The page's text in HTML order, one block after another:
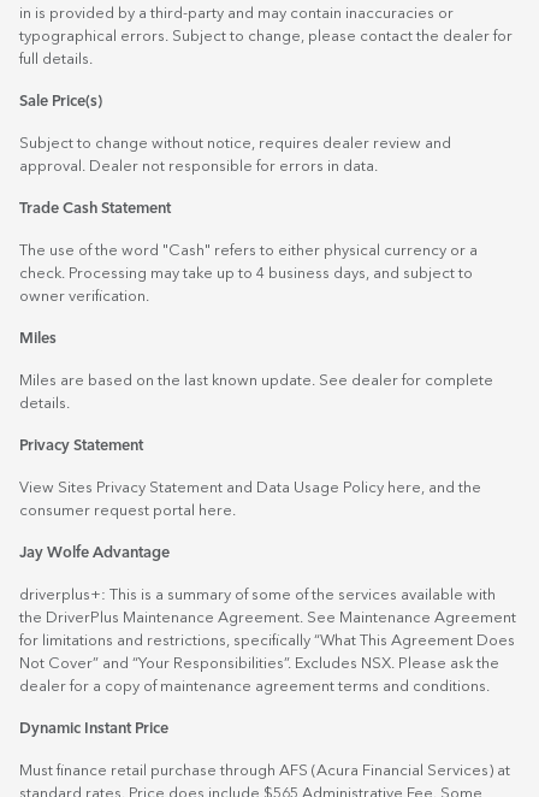
in is provided by a third-party and may contain inaccuracies or
typographical errors. Subject to change, please contact the dealer for
full details.
Sale Price(s)
Subject to change without notice, requires dealer review and
approval. Dealer not responsible for errors in data.
Trade Cash Statement
The use of the word "Cash" refers to either physical currency or a
check. Processing may take up to 4 business days, and subject to
owner verification.
Miles
Miles are based on the last known update. See dealer for complete
details.
Privacy Statement
View Sites Privacy Statement and Data Usage Policy here, and the
consumer request portal
here.
Jay Wolfe Advantage
driverplus+: This is a summary of some of the services available with
the DriverPlus Maintenance Agreement. See Maintenance Agreement
for limitations and restrictions, specifically “What This Agreement Does
Not Cover” and “Your Responsibilities”. Excludes NSX. Please ask the
dealer for a copy of maintenance agreement terms and conditions.
Dynamic Instant Price
Must finance retail purchase through AFS (Acura Financial Services) at
standard rates. Price does include $565 Administrative Fee. Some